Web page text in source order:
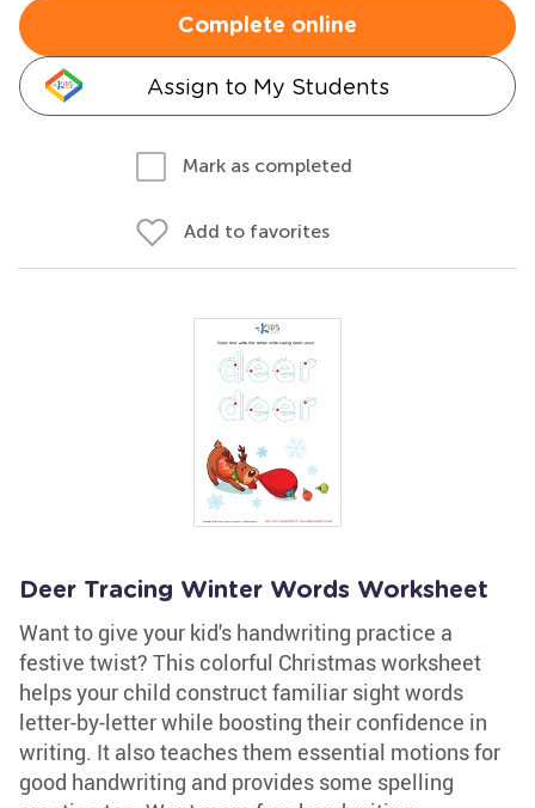
Complete online
Assign to My Students
Mark as completed
Add to favorites
Deer Tracing Winter Words Worksheet
Want to give your kid's handwriting practice a
festive twist? This colorful Christmas worksheet
helps your child construct familiar sight words
letter-by-letter while boosting their confidence in
writing. It also teaches them essential motions for
good handwriting and provides some spelling